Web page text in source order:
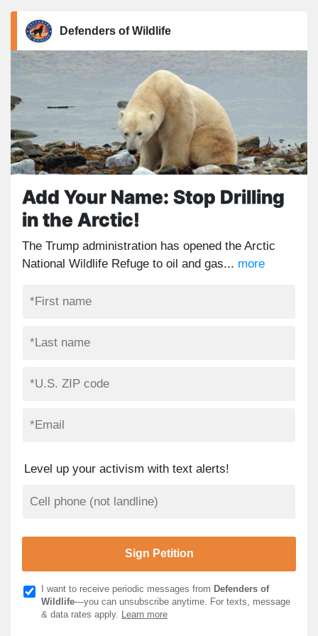
Defenders of Wildlife
Add Your Name: Stop Drilling
in the Arctic!
The Trump administration has opened the Arctic
National Wildlife Refuge to oil and gas... more
Level up your activism with text alerts!
I want to receive periodic messages from Defenders of
Wildlife—you can unsubscribe anytime. For texts, message
& data rates apply. Learn more